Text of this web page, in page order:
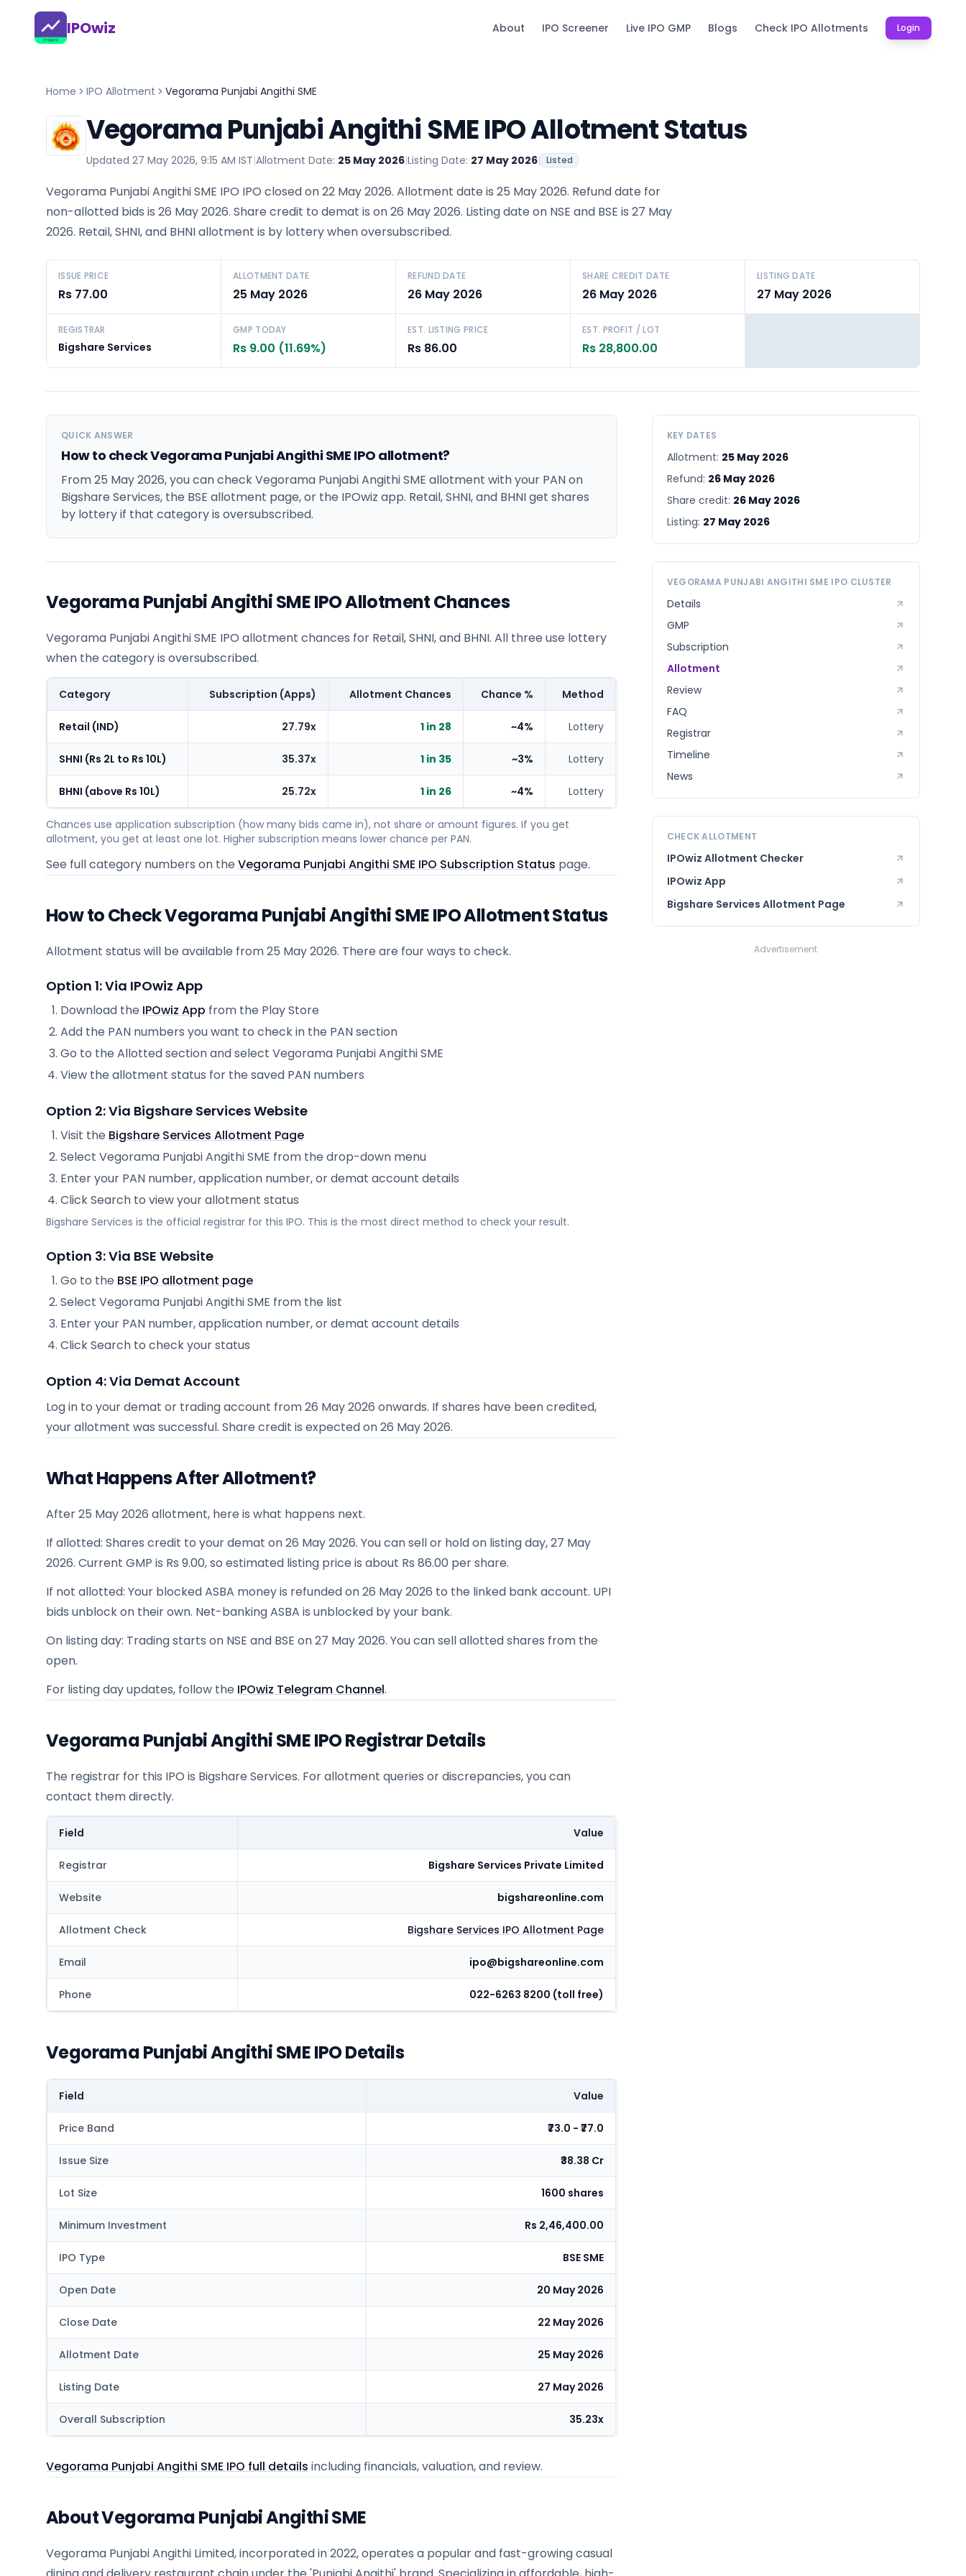
IPOwiz About IPO Screener Live IPO GMP Blogs Check IPO Allotments Login
Home IPO Allotment Vegorama Punjabi Angithi SME
Vegorama Punjabi Angithi SME IPO Allotment Status
Updated 27 May 2026, 9:15 AM IST|Allotment Date: 25 May 2026|Listing Date: 27 May 2026| Listed
Vegorama Punjabi Angithi SME IPO IPO closed on 22 May 2026. Allotment date is 25 May 2026. Refund date for
non-allotted bids is 26 May 2026. Share credit to demat is on 26 May 2026. Listing date on NSE and BSE is 27 May
2026. Retail, SHNI, and BHNI allotment is by lottery when oversubscribed.
ISSUE PRICE
Rs 77.00
ALLOTMENT DATE
25 May 2026
REFUND DATE
26 May 2026
SHARE CREDIT DATE
26 May 2026
LISTING DATE
27 May 2026
REGISTRAR
Bigshare Services
GMP TODAY
Rs 9.00 (11.69%)
EST. LISTING PRICE
Rs 86.00
EST. PROFIT / LOT
Rs 28,800.00
QUICK ANSWER
How to check Vegorama Punjabi Angithi SME IPO allotment?
From 25 May 2026, you can check Vegorama Punjabi Angithi SME allotment with your PAN on
Bigshare Services, the BSE allotment page, or the IPOwiz app. Retail, SHNI, and BHNI get shares
by lottery if that category is oversubscribed.
Vegorama Punjabi Angithi SME IPO Allotment Chances
Vegorama Punjabi Angithi SME IPO allotment chances for Retail, SHNI, and BHNI. All three use lottery
when the category is oversubscribed.
Category Subscription (Apps) Allotment Chances Chance % Method
Retail (IND) 27.79x 1 in 28 ~4% Lottery
SHNI (Rs 2L to Rs 10L) 35.37x 1 in 35 ~3% Lottery
BHNI (above Rs 10L) 25.72x 1 in 26 ~4% Lottery
Chances use application subscription (how many bids came in), not share or amount figures. If you get
allotment, you get at least one lot. Higher subscription means lower chance per PAN.
See full category numbers on the Vegorama Punjabi Angithi SME IPO Subscription Status page.
How to Check Vegorama Punjabi Angithi SME IPO Allotment Status
Allotment status will be available from25 May 2026. There are four ways to check.
Option 1: Via IPOwiz App
Download the IPOwiz App from the Play Store
Add the PAN numbers you want to check in the PAN section
Go to the Allotted section and select Vegorama Punjabi Angithi SME
View the allotment status for the saved PAN numbers
Option 2: Via Bigshare ServicesWebsite
Visit the Bigshare Services Allotment Page
Select Vegorama Punjabi Angithi SME from the drop-down menu
Enter your PAN number, application number, or demat account details
Click Search to view your allotment status
Bigshare Services is the official registrar for this IPO. This is the most direct method to check your result.
Option 3: Via BSE Website
Go to the BSE IPO allotment page
Select Vegorama Punjabi Angithi SME from the list
Enter your PAN number, application number, or demat account details
Click Search to check your status
Option 4: Via Demat Account
Log in to your demat or trading account from26 May 2026 onwards. If shares have been credited,
your allotment was successful. Share credit is expected on26 May 2026.
What Happens After Allotment?
After 25 May 2026 allotment, here is what happens next.
If allotted: Shares credit to your demat on 26 May 2026. You can sell or hold on listing day, 27 May
2026. Current GMP is Rs 9.00, so estimated listing price is about Rs 86.00 per share.
If not allotted: Your blocked ASBA money is refunded on 26 May 2026 to the linked bank account. UPI
bids unblock on their own. Net-banking ASBA is unblocked by your bank.
On listing day: Trading starts on NSE and BSE on 27 May 2026. You can sell allotted shares from the
open.
For listing day updates, follow the IPOwiz Telegram Channel.
Vegorama Punjabi Angithi SME IPO Registrar Details
The registrar for this IPO is Bigshare Services. For allotment queries or discrepancies, you can
contact them directly.
Field Value
Registrar Bigshare Services Private Limited
Website bigshareonline.com
Allotment Check Bigshare Services IPO Allotment Page
Email ipo@bigshareonline.com
Phone 022-6263 8200 (toll free)
Vegorama Punjabi Angithi SME IPO Details
Field Value
Price Band ₹73.0 - ₹77.0
Issue Size ₹38.38 Cr
Lot Size 1600 shares
Minimum Investment Rs 2,46,400.00
IPO Type BSE SME
Open Date 20 May 2026
Close Date 22 May 2026
Allotment Date 25 May 2026
Listing Date 27 May 2026
Overall Subscription 35.23x
Vegorama Punjabi Angithi SME IPO full details including financials, valuation, and review.
About Vegorama Punjabi Angithi SME
Vegorama Punjabi Angithi Limited, incorporated in 2022, operates a popular and fast-growing casual
KEY DATES
Allotment: 25 May 2026
Refund: 26 May 2026
Share credit: 26 May 2026
Listing: 27 May 2026
VEGORAMA PUNJABI ANGITHI SME IPO CLUSTER
Details
GMP
Subscription
Allotment
Review
FAQ
Registrar
Timeline
News
CHECK ALLOTMENT
IPOwiz Allotment Checker
IPOwiz App
Bigshare Services Allotment Page
Advertisement